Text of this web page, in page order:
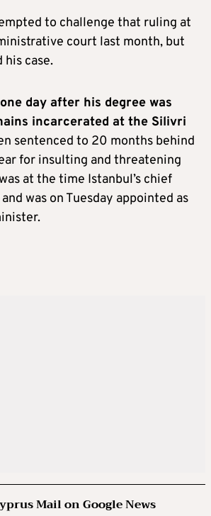
to challenge that ruling at
court last month, but
case.
one day after his degree was
incarcerated at the Silivri
sentenced to 20 months behind
for insulting and threatening
at the time Istanbul’s chief
was on Tuesday appointed as
Mail on Google News